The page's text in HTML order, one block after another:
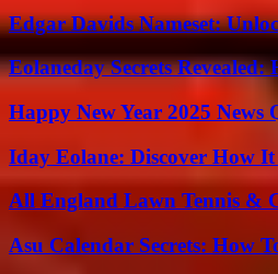
Edgar Davids Nameset:
Eolaneday Secrets
Happy New Year 2025 News
Iday Eolane: Discover How
All England Lawn Tennis &
Asu Calendar Secrets: How